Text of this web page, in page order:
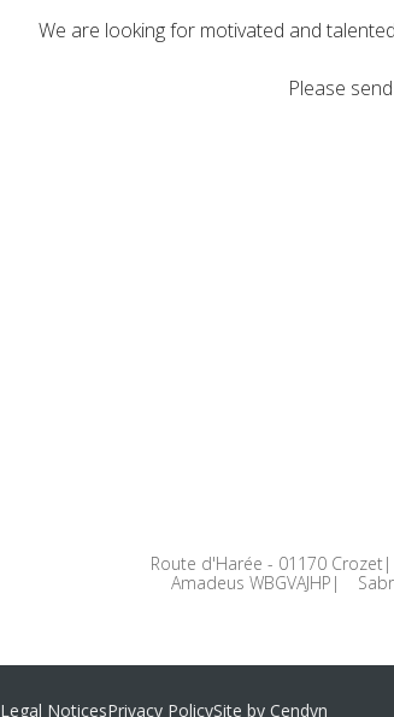
We are looking for motivated and
Please
Route d'Harée - 01170 Crozet
Amadeus WBGVAJHP
Legal NoticesPrivacy PolicySite by Cendyn